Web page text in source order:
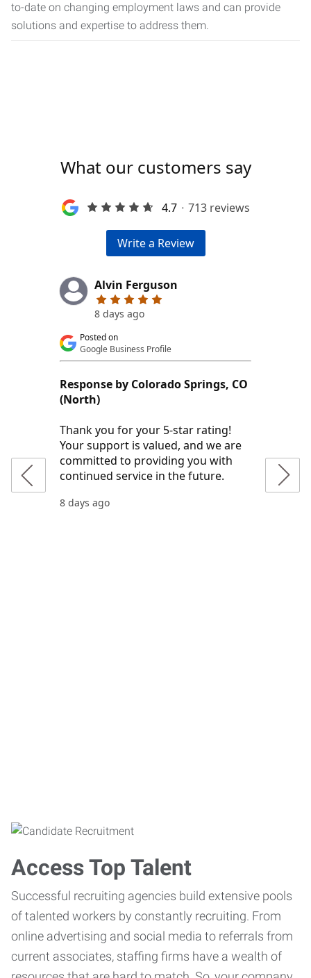
to-date on changing employment laws and can provide
solutions and expertise to address them.
Access Top Talent
Successful recruiting agencies build extensive pools
of talented workers by constantly recruiting. From
online advertising and social media to referrals from
current associates, staffing firms have a wealth of